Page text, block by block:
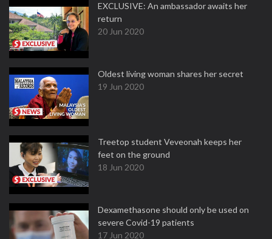
EXCLUSIVE: An ambassador awaits her
return
20 Jun 2020
Oldest living woman shares her secret
19 Jun 2020
Treetop student Veveonah keeps her
feet on the ground
18 Jun 2020
Dexamethasone should only be used on
severe Covid-19 patients
17 Jun 2020